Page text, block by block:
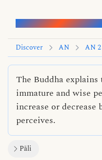
Words of the
Discover AN AN 2
The Buddha
immature and wise
increase or decrease
perceives.
Pāli